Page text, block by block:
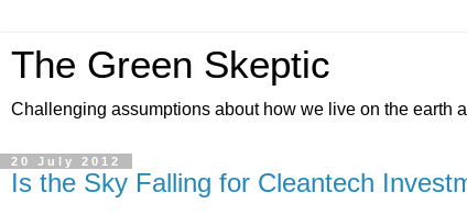
The Green Skeptic
Challenging assumptions about how we live on the earth
20 July 2012
Is the Sky Falling for Cleantech